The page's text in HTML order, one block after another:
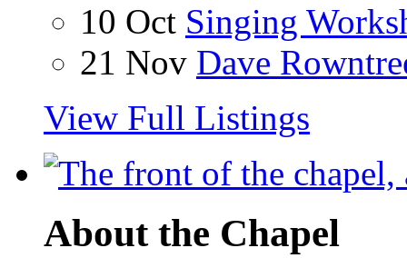
10 Oct Singing
21 Nov Dave
View Full Listings
About the Chapel